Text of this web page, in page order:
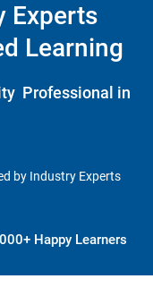
Experts
Learning
Professional in
by Industry Experts
Happy Learners